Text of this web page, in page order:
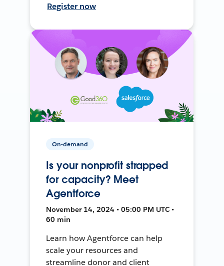
Register now
On-demand
Is your nonprofit strapped
for capacity? Meet
Agentforce
November 14, 2024 • 05:00 PM UTC •
60 min
Learn how Agentforce can help
scale your resources and
streamline donor and client